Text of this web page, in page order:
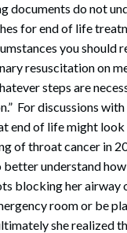
documents do not
for end of life
you
resuscitation on
steps are
For discussions
end of life might
of throat cancer in
understand
blocking her airway
room or be
she realized